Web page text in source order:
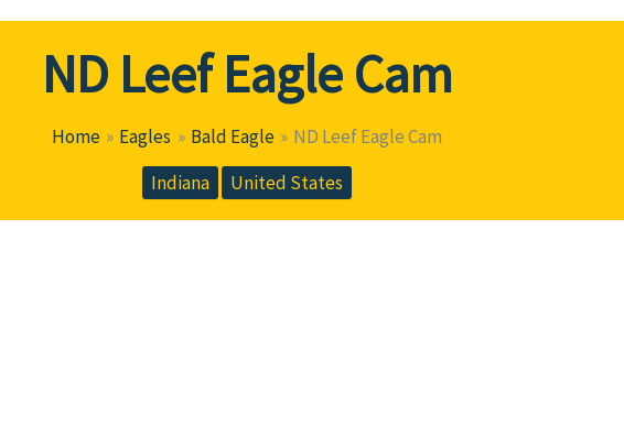
ND Leef Eagle Cam
Home Eagles Bald Eagle
ND Leef Eagle Cam
Indiana
United States